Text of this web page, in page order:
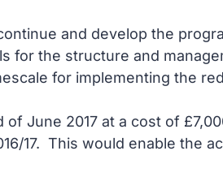
and develop the
for the structure and
for implementing the
June 2017 at a cost of
17. This would enable the